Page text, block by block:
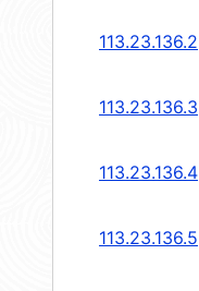
113.23.136.2
113.23.136.3
113.23.136.4
113.23.136.5